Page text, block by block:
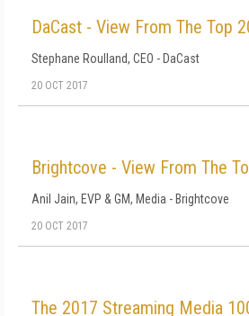
DaCast - View From The Top
Stephane Roulland, CEO - DaCast
20 OCT 2017
Brightcove - View From The
Anil Jain, EVP & GM, Media - Brightcove
20 OCT 2017
The 2017 Streaming Media